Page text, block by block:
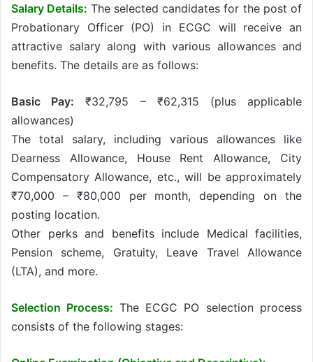
Salary Details: The selected candidates for the post of
Probationary Officer (PO) in ECGC will receive an
attractive salary along with various allowances and
benefits. The details are as follows:
Basic Pay: ₹32,795 – ₹62,315 (plus applicable
allowances)
The total salary, including various allowances like
Dearness Allowance, House Rent Allowance, City
Compensatory Allowance, etc., will be approximately
₹70,000 – ₹80,000 per month, depending on the
posting location.
Other perks and benefits include Medical facilities,
Pension scheme, Gratuity, Leave Travel Allowance
(LTA), and more.
Selection Process: The ECGC PO selection process
consists of the following stages: